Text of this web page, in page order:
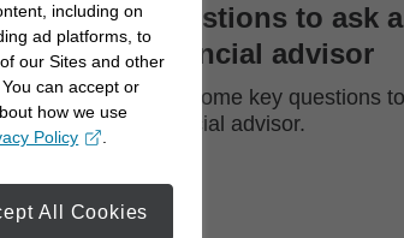
you
Questions to ask a
financial advisor
See some key questions
financial advisor.
including on
ad platforms, to
our Sites and other
can accept or
how we use
Policy
window
All Cookies